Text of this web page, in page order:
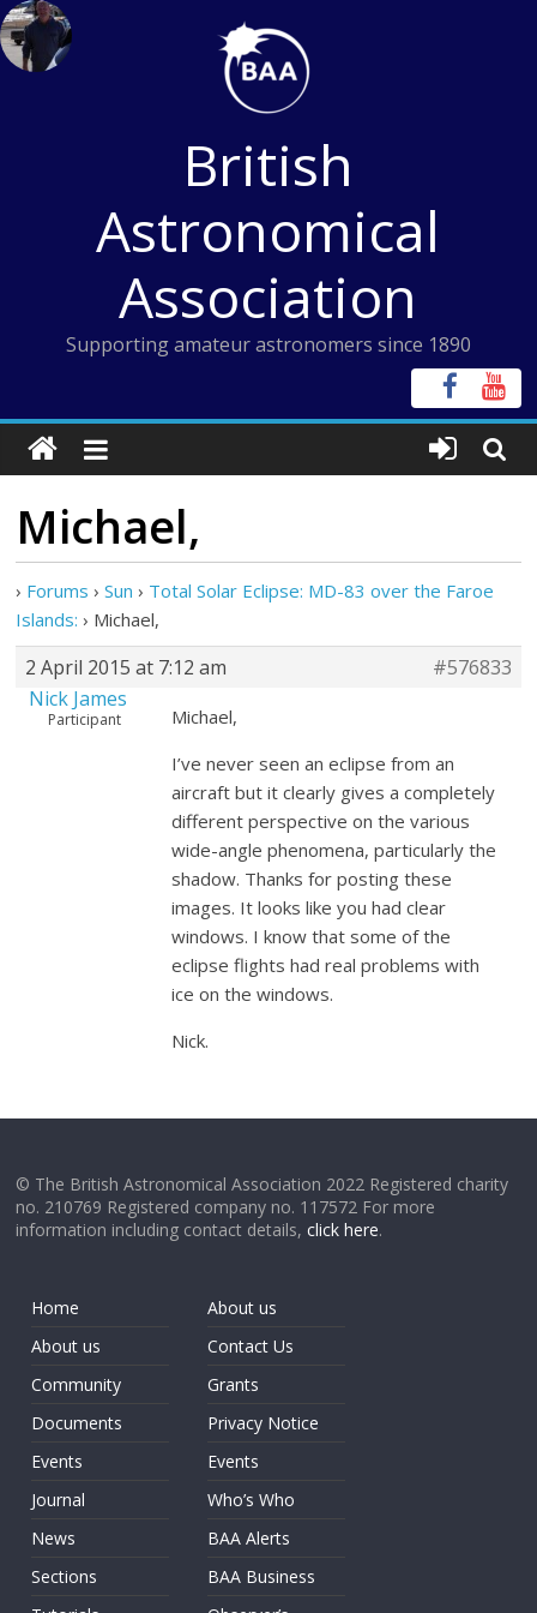
Skip
to
content
British
Astronomical
Association
Supporting amateur astronomers since 1890
Michael,
› Forums › Sun › Total Solar Eclipse: MD-83 over the Faroe
Islands: › Michael,
2 April 2015 at 7:12 am
#576833
Nick James
Participant
Michael,
I’ve never seen an eclipse from an
aircraft but it clearly gives a completely
different perspective on the various
wide-angle phenomena, particularly the
shadow. Thanks for posting these
images. It looks like you had clear
windows. I know that some of the
eclipse flights had real problems with
ice on the windows.
Nick.
© The British Astronomical Association 2022 Registered charity
no. 210769 Registered company no. 117572 For more
information including contact details,click here.
Home
About us
Community
Documents
Events
Journal
News
Sections
About us
Contact Us
Grants
Privacy Notice
Events
Who’s Who
BAA Alerts
BAA Business